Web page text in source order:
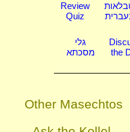
Review
Quiz
גלי
מסכתא
the
Other Masechtos